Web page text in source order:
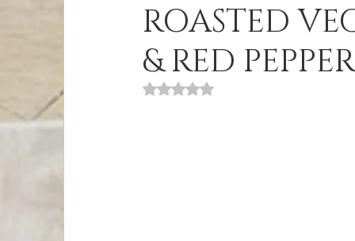
ROASTED
& RED
Rated NaN out of 5 stars.